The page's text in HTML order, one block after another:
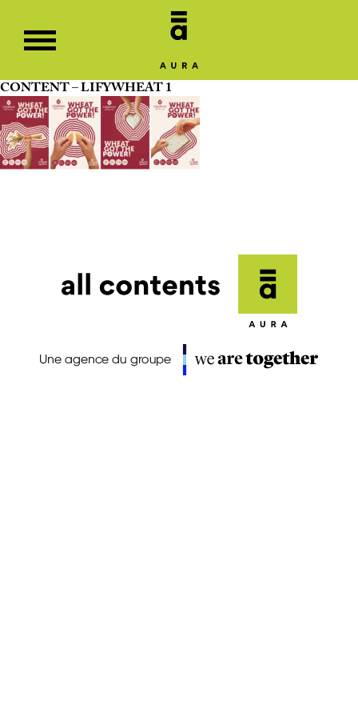
CONTENT – LIFYWHEAT 1